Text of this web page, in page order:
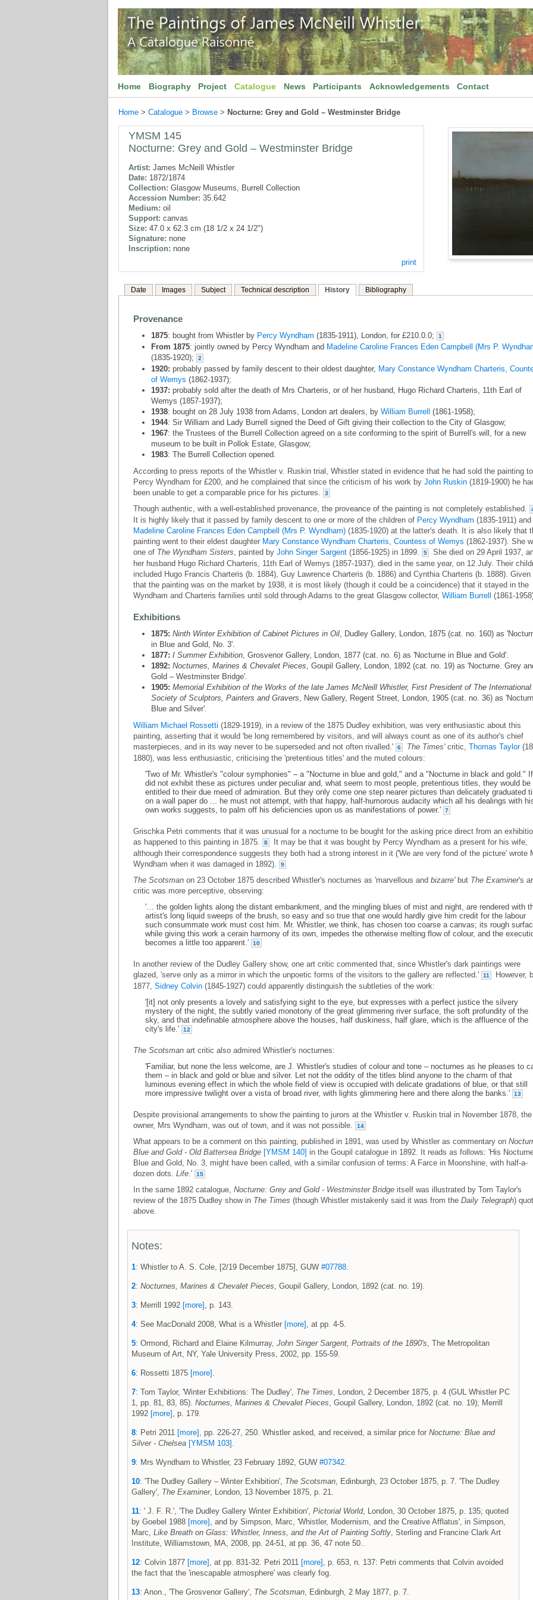
Home Biography Project Catalogue News Participants Acknowledgements Contact
Home > Catalogue > Browse > Nocturne: Grey and Gold – Westminster Bridge
YMSM 145
Nocturne: Grey and Gold – Westminster Bridge
Artist: James McNeill Whistler
Date: 1872/1874
Collection: Glasgow Museums, Burrell Collection
Accession Number: 35.642
Medium: oil
Support: canvas
Size: 47.0 x 62.3 cm (18 1/2 x 24 1/2")
Signature: none
Inscription: none
print
Date Images Subject Technical description History Bibliography
Provenance
1875: bought from Whistler by Percy Wyndham (1835-1911), London, for £210.0.0; 1
From 1875: jointly owned by Percy Wyndham and Madeline Caroline Frances Eden Campbell (Mrs P.
(1835-1920);
2
1920: probably passed by family descent to their oldest daughter, Mary Constance Wyndham Charteris,
of Wemys (1862-1937);
1937: probably sold after the death of Mrs Charteris, or of her husband, Hugo Richard Charteris, 11th Earl of
Wemys (1857-1937);
1938: bought on 28 July 1938 from Adams, London art dealers, by William Burrell
(1861-1958);
1944: Sir William and Lady Burrell signed the Deed of Gift giving their collection to the City of Glasgow;
1967: the Trustees of the Burrell Collection agreed on a site conforming to the spirit of Burrell's will, for a new
museum to be built in Pollok Estate, Glasgow;
1983: The Burrell Collection opened.
According to press reports of the Whistler v. Ruskin trial, Whistler stated in evidence that he had sold the painting to
Percy Wyndham for £200, and he complained that since the criticism of his work by John Ruskin (1819-1900) he
been unable to get a comparable price for his pictures.
3
Though authentic, with a well-established provenance, the proveance of the painting is not completely established.
It is highly likely that it passed by family descent to one or more of the children of Percy Wyndham (1835-1911) and
Madeline Caroline Frances Eden Campbell (Mrs P. Wyndham) (1835-1920) at the latter's death. It is also likely that
painting went to their eldest daughter Mary Constance Wyndham Charteris, Countess of Wemys (1862-1937). She
one of The Wyndham Sisters, painted by John Singer Sargent (1856-1925) in 1899. 5
She died on 29 April 1937,
her husband Hugo Richard Charteris, 11th Earl of Wemys (1857-1937), died in the same year, on 12 July. Their
included Hugo Francis Charteris (b. 1884), Guy Lawrence Charteris (b. 1886) and Cynthia Charteris (b. 1888). Given
that the painting was on the market by 1938, it is most likely (though it could be a coincidence) that it stayed in the
Wyndham and Charteris families until sold through Adams to the great Glasgow collector, William Burrell (1861-
Exhibitions
1875: Ninth Winter Exhibition of Cabinet Pictures in Oil, Dudley Gallery, London, 1875 (cat. no. 160) as
in Blue and Gold, No. 3'.
1877: I Summer Exhibition, Grosvenor Gallery, London, 1877 (cat. no. 6) as 'Nocturne in Blue and Gold'.
1892: Nocturnes, Marines & Chevalet Pieces, Goupil Gallery, London, 1892 (cat. no. 19) as 'Nocturne. Grey
Gold – Westminster Bridge'.
1905: Memorial Exhibition of the Works of the late James McNeill Whistler, First President of The International
Society of Sculptors, Painters and Gravers, New Gallery, Regent Street, London, 1905 (cat. no. 36) as
Blue and Silver'.
William Michael Rossetti (1829-1919), in a review of the 1875 Dudley exhibition, was very enthusiastic about this
painting, asserting that it would 'be long remembered by visitors, and will always count as one of its author's chief
masterpieces, and in its way never to be superseded and not often rivalled.'
6 The Times'critic, Thomas Taylor
1880), was less enthusiastic, criticising the 'pretentious titles' and the muted colours:
'Two of Mr. Whistler's "colour symphonies" – a "Nocturne in blue and gold," and a "Nocturne in black and gold."
did not exhibit these as pictures under peculiar and, what seem to most people, pretentious titles, they would be
entitled to their due meed of admiration. But they only come one step nearer pictures than delicately graduated
on a wall paper do ... he must not attempt, with that happy, half-humorous audacity which all his dealings with
own works suggests, to palm off his deficiencies upon us as manifestations of power.'
7
Grischka Petri comments that it was unusual for a nocturne to be bought for the asking price direct from an
as happened to this painting in 1875.
8
It may be that it was bought by Percy Wyndham as a present for his wife,
although their correspondence suggests they both had a strong interest in it ('We are very fond of the picture' wrote
Wyndham when it was damaged in 1892).
9
The Scotsman on 23 October 1875 described Whistler's nocturnes as 'marvellous and bizarre'but The Examiner's
critic was more perceptive, observing:
'… the golden lights along the distant embankment, and the mingling blues of mist and night, are rendered with
artist's long liquid sweeps of the brush, so easy and so true that one would hardly give him credit for the labour
such consummate work must cost him. Mr. Whistler, we think, has chosen too coarse a canvas; its rough
while giving this work a cerain harmony of its own, impedes the otherwise melting flow of colour, and the
becomes a little too apparent.'
10
In another review of the Dudley Gallery show, one art critic commented that, since Whistler's dark paintings were
glazed, 'serve only as a mirror in which the unpoetic forms of the visitors to the gallery are reflected.'
11
However,
1877, Sidney Colvin (1845-1927) could apparently distinguish the subtleties of the work:
'[it] not only presents a lovely and satisfying sight to the eye, but expresses with a perfect justice the silvery
mystery of the night, the subtly varied monotony of the great glimmering river surface, the soft profundity of the
sky, and that indefinable atmosphere above the houses, half duskiness, half glare, which is the affluence of the
city's life.'
12
The Scotsman art critic also admired Whistler's nocturnes:
'Familiar, but none the less welcome, are J. Whistler's studies of colour and tone – nocturnes as he pleases to
them – in black and gold or blue and silver. Let not the oddity of the titles blind anyone to the charm of that
luminous evening effect in which the whole field of view is occupied with delicate gradations of blue, or that still
more impressive twilight over a vista of broad river, with lights glimmering here and there along the banks.'
13
Despite provisional arrangements to show the painting to jurors at the Whistler v. Ruskin trial in November 1878, the
owner, Mrs Wyndham, was out of town, and it was not possible.
14
What appears to be a comment on this painting, published in 1891, was used by Whistler as commentary on
Blue and Gold - Old Battersea Bridge [YMSM 140] in the Goupil catalogue in 1892. It reads as follows: 'His
Blue and Gold, No. 3, might have been called, with a similar confusion of terms: A Farce in Moonshine, with half-a-
dozen dots. Life.' 15
In the same 1892 catalogue, Nocturne: Grey and Gold - Westminster Bridge itself was illustrated by Tom Taylor's
review of the 1875 Dudley show in The Times (though Whistler mistakenly said it was from the Daily Telegraph)
above.
Notes:
1: Whistler to A. S. Cole, [2/19 December 1875], GUW #07788.
2: Nocturnes, Marines & Chevalet Pieces, Goupil Gallery, London, 1892 (cat. no. 19).
3: Merrill 1992 [more] , p. 143.
4: See MacDonald 2008, What is a Whistler [more] , at pp. 4-5.
5: Ormond, Richard and Elaine Kilmurray, John Singer Sargent, Portraits of the 1890's, The Metropolitan
Museum of Art, NY, Yale University Press, 2002, pp. 155-59.
6: Rossetti 1875 [more] .
7: Tom Taylor, 'Winter Exhibitions: The Dudley', The Times, London, 2 December 1875, p. 4 (GUL Whistler PC
1, pp. 81, 83, 85). Nocturnes, Marines & Chevalet Pieces, Goupil Gallery, London, 1892 (cat. no. 19); Merrill
1992 [more] , p. 179.
8: Petri 2011 [more] , pp. 226-27, 250. Whistler asked, and received, a similar price for Nocturne: Blue and
Silver - Chelsea [YMSM 103] .
9: Mrs Wyndham to Whistler, 23 February 1892, GUW #07342.
10: 'The Dudley Gallery – Winter Exhibition', The Scotsman, Edinburgh, 23 October 1875, p. 7. 'The Dudley
Gallery', The Examiner, London, 13 November 1875, p. 21.
11: ' J. F. R.', 'The Dudley Gallery Winter Exhibition', Pictorial World, London, 30 October 1875, p. 135; quoted
by Goebel 1988 [more] , and by Simpson, Marc, 'Whistler, Modernism, and the Creative Afflatus', in Simpson,
Marc, Like Breath on Glass: Whistler, Inness, and the Art of Painting Softly, Sterling and Francine Clark Art
Institute, Williamstown, MA, 2008, pp. 24-51, at pp. 36, 47 note 50..
12: Colvin 1877 [more] , at pp. 831-32. Petri 2011 [more] , p. 653, n. 137: Petri comments that Colvin avoided
the fact that the 'inescapable atmosphere' was clearly fog.
13: Anon., 'The Grosvenor Gallery', The Scotsman, Edinburgh, 2 May 1877, p. 7.